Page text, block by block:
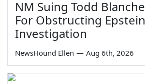
NM Suing Todd Blanche
For Obstructing Epstein
Investigation
NewsHound Ellen — Aug 6th, 2026